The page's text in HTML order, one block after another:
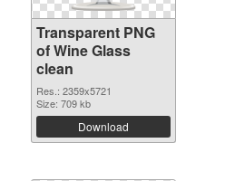
Transparent PNG
of Wine Glass
clean
Res.: 2359x5721
Size: 709 kb
Download